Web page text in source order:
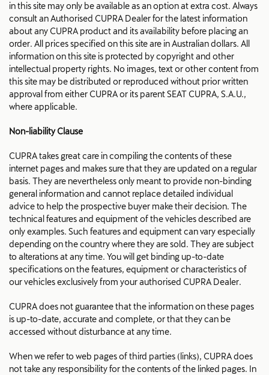
in this site may only be available as an option at extra cost. Always
consult an Authorised CUPRA Dealer for the latest information
about any CUPRA product and its availability before placing an
order. All prices specified on this site are in Australian dollars. All
information on this site is protected by copyright and other
intellectual property rights. No images, text or other content from
this site may be distributed or reproduced without prior written
approval from either CUPRA or its parent SEAT CUPRA, S.A.U.,
where applicable.
Non-liability Clause
CUPRA takes great care in compiling the contents of these
internet pages and makes sure that they are updated on a regular
basis. They are nevertheless only meant to provide non-binding
general information and cannot replace detailed individual
advice to help the prospective buyer make their decision. The
technical features and equipment of the vehicles described are
only examples. Such features and equipment can vary especially
depending on the country where they are sold. They are subject
to alterations at any time. You will get binding up-to-date
specifications on the features, equipment or characteristics of
our vehicles exclusively from your authorised CUPRA Dealer.
CUPRA does not guarantee that the information on these pages
is up-to-date, accurate and complete, or that they can be
accessed without disturbance at any time.
When we refer to web pages of third parties (links), CUPRA does
not take any responsibility for the contents of the linked pages. In